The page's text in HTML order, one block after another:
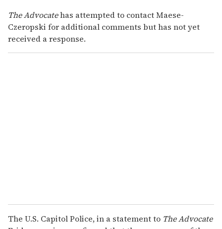
The Advocatehas attempted to contact Maese-
Czeropski for additional comments but has not yet
received a response.
The U.S. Capitol Police, in a statement to The Advocate